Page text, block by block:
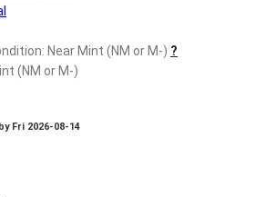
Near Mint (NM or M-) ?
(NM or M-)
Fri 2026-08-14